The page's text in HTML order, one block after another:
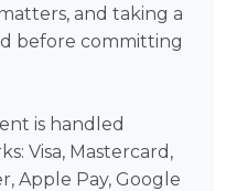
and taking a
before committing
is handled
Visa, Mastercard,
Apple Pay, Google